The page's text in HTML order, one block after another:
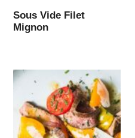
Sous Vide Filet
Mignon